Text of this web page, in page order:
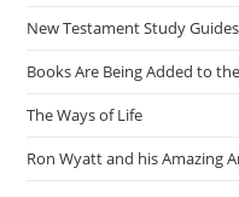
New Testament Study
Books Are Being Added to
The Ways of Life
Ron Wyatt and his Amazing